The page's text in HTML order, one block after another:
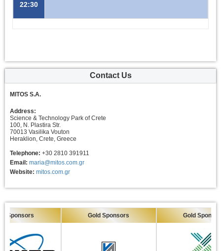
22:30
Contact Us
MITOS S.A.
Address:
Science & Technology Park of Crete
100, N. Plastira Str.
70013 Vasilika Vouton
Heraklion, Crete, Greece
Telephone: +30 2810 391911
Email: maria@mitos.com.gr
Website: mitos.com.gr
Gold Sponsors Gold Sponsors